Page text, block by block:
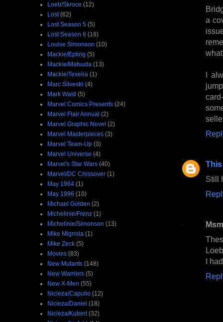
a
I
Still
I
Loeb/Skroce (12)
Lost (62)
Lost Season 5 (5)
Lost Season 6 (18)
Louise Simonson (10)
Mackie/Epting (5)
Mackie/Matsuda (13)
Mackie/Texeira (1)
Marc Silvestri (4)
Mark Waid (5)
Marvel Comics Presents (24)
Marvel Flair Annual (2)
Marvel Graphic Novel (2)
Marvel Masterpieces (3)
Marvel Team-Up (3)
Marvel Universe (4)
Marvel's Star Wars (40)
Marvel/DC Crossover (1)
May 1964 (1)
May 1996 (10)
Michael Golden (2)
Michelinie/Frenz (1)
Michelinie/Simonson (13)
Mike Mignola (1)
Mike Zeck (5)
Movies (83)
New Mutants (148)
New Warriors (5)
New X-Men (55)
Nicieza/Capullo (12)
Nicieza/Daniel (18)
Nicieza/Kubert (32)